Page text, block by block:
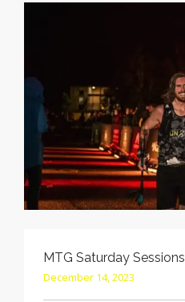
MTG Saturday Sessions
December 14, 2023